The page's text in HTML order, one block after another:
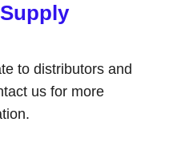
to distributors and
us for more